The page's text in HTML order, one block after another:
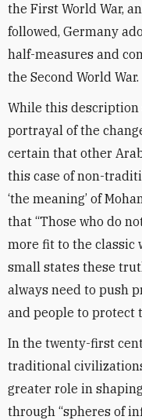
the First World War,
followed, Germany
half-measures and
the Second World War.
While this
portrayal of the
certain that other
this case of non-
‘the meaning’ of
that “Those who do
more fit to the classic
small states these
always need to push
and people to protect
In the twenty-first
traditional
greater role in
through “spheres of